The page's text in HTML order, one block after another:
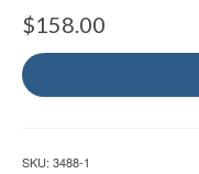
$158.00
SKU: 3488-1